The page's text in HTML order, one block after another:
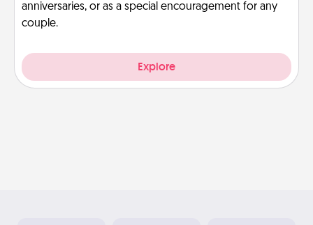
anniversaries, or as a special encouragement for any
couple.
Explore